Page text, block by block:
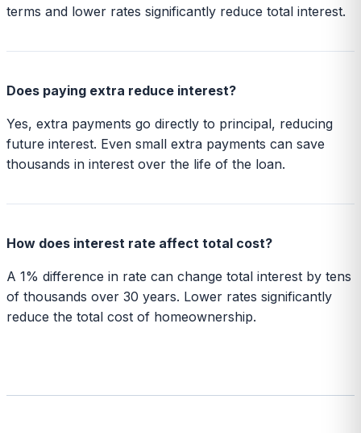
terms and lower rates significantly reduce total interest.
Does paying extra reduce interest?
Yes, extra payments go directly to principal, reducing
future interest. Even small extra payments can save
thousands in interest over the life of the loan.
How does interest rate affect total cost?
A 1% difference in rate can change total interest by tens
of thousands over 30 years. Lower rates significantly
reduce the total cost of homeownership.